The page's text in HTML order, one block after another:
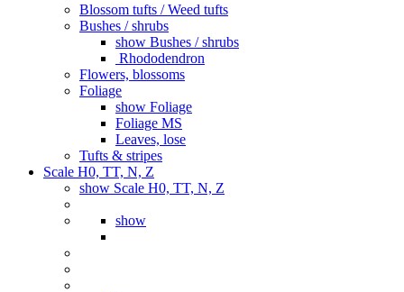
Blossom tufts / Weed tufts
Bushes / shrubs
show Bushes / shrubs
Rhododendron
Flowers, blossoms
Foliage
show Foliage
Foliage MS
Leaves, lose
Tufts & stripes
Scale H0, TT, N, Z
show Scale H0, TT, N, Z
show